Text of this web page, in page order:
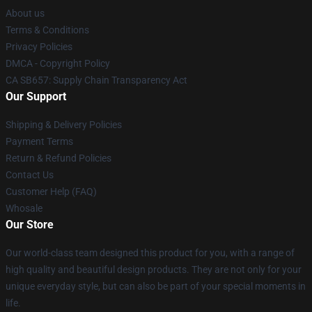
About us
Terms & Conditions
Privacy Policies
DMCA - Copyright Policy
CA SB657: Supply Chain Transparency Act
Our Support
Shipping & Delivery Policies
Payment Terms
Return & Refund Policies
Contact Us
Customer Help (FAQ)
Whosale
Our Store
Our world-class team designed this product for you, with a range of
high quality and beautiful design products. They are not only for your
unique everyday style, but can also be part of your special moments in
life.